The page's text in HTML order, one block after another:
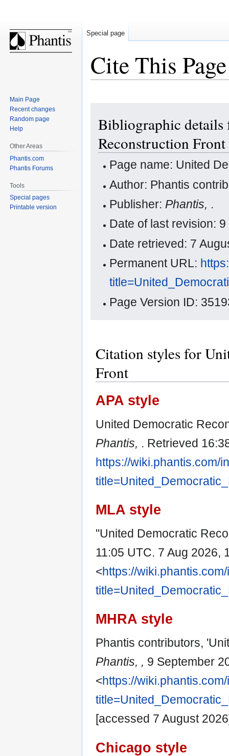
Cite This Page
navigation
search
Bibliographic
Reconstruction Front
Page name: United
Author: Phantis
Publisher: Phantis, .
Date of last revision:
Date retrieved: 7
Permanent URL:
Page Version ID:
Citation styles for
Front
APA style
United Democratic
Phantis, . Retrieved
https://wiki.phantis.com/
MLA style
"United Democratic
11:05 UTC. 7 Aug 2026,
<https://
MHRA style
Phantis contributors,
Phantis, , 9 September
<https://
[accessed 7 August
Chicago style
Special page
Main Page
Recent changes
Random page
Help
Other Areas
Phantis.com
Phantis Forums
Tools
Special pages
Printable version